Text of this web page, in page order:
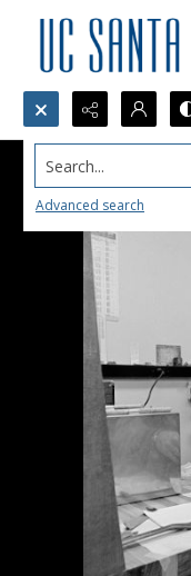
Search...
Advanced search